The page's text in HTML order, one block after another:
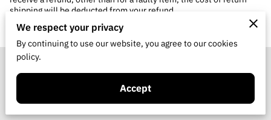
shipping will be deducted from your refund.
We respect your privacy
By continuing to use our website, you agree to our cookies
policy.
Accept